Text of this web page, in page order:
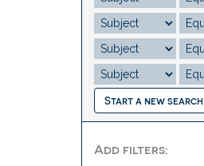
Start a new search
Add filters: